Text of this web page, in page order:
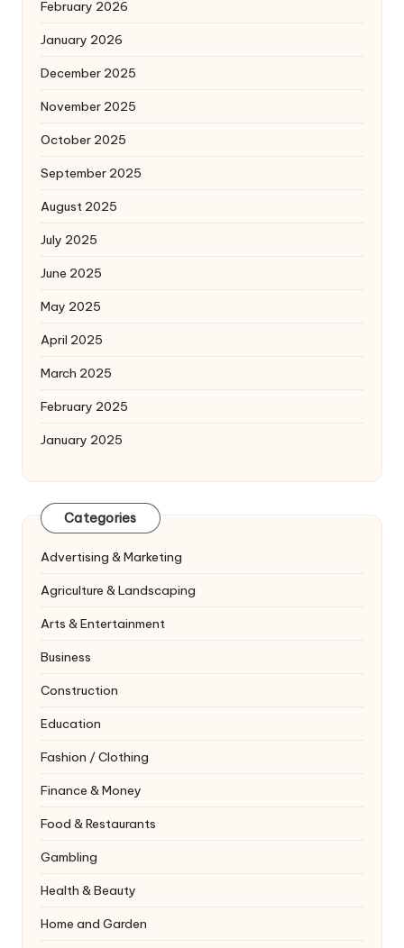
February 2026
January 2026
December 2025
November 2025
October 2025
September 2025
August 2025
July 2025
June 2025
May 2025
April 2025
March 2025
February 2025
January 2025
Categories
Advertising & Marketing
Agriculture & Landscaping
Arts & Entertainment
Business
Construction
Education
Fashion / Clothing
Finance & Money
Food & Restaurants
Gambling
Health & Beauty
Home and Garden